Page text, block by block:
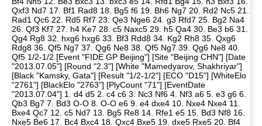
Qxf3 Nd7 17. Bf1 Rad8 18. Bg5 f6 19. Bh6 Ng7 20. Rd2 Nc5 21.
Rad1 Qc6 22. Rd5 Rf7 23. Qe3 Nge6 24. g3 Rfd7 25. Bg2 Na4
26. Qf3 Kf7 27. h4 Ke7 28. c5 Naxc5 29. h5 Qa4 30. Be3 b6 31.
Qg4 Rg8 32. hxg6 hxg6 33. Bf3 Rdd8 34. Kg2 Rh8 35. Qxg6
Rdg8 36. Qf5 Ng7 37. Qg6 Ne8 38. Qf5 Ng7 39. Qg6 Ne8 40.
Qf5 1/2-1/2 [Event "FIDE GP Beijing"] [Site "Beijing CHN"] [Date
"2013.07.05"] [Round "2.3"] [White "Mamedyarov, Shakhriyar"]
[Black "Kamsky, Gata"] [Result "1/2-1/2"] [ECO "D15"] [WhiteElo
"2761"] [BlackElo "2763"] [PlyCount "71"] [EventDate
"2013.07.04"] 1. d4 d5 2. c4 c6 3. Nc3 Nf6 4. Nf3 a6 5. e3 g6 6.
Qb3 Bg7 7. Bd3 O-O 8. O-O e6 9. e4 dxe4 10. Nxe4 Nxe4 11.
Bxe4 Qc7 12. c5 Nd7 13. Bg5 Re8 14. Rfe1 e5 15. Bd3 Nf8 16.
Nxe5 Be6 17. Bc4 Bxc4 18. Qxc4 Bxe5 19. dxe5 Rxe5 20. Bf4